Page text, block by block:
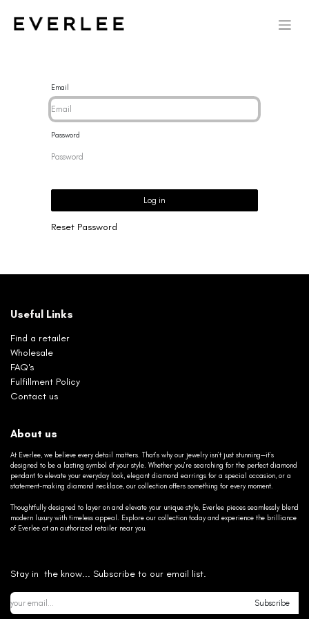
Email
Password
Log in
Reset Password
Useful Links
Find a retailer
Wholesale
FAQ's
Fulfillment Policy
Contact us
About us
At Everlee, we believe every detail matters. That’s why our jewelry isn’t just stunning—it’s
designed to be a lasting symbol of your style. Whether you’re searching for the perfect diamond
pendant to elevate your everyday look, elegant diamond earrings for a special occasion, or a
statement-making diamond necklace, our collection offers something for every moment.
Thoughtfully designed to layer on and elevate your unique style, Everlee pieces seamlessly blend
modern luxury with timeless appeal. Explore our collection today and experience the brilliance
of Everlee at an authorized retailer near you.
Stay in the know... Subscribe to our email list.
Subscribe